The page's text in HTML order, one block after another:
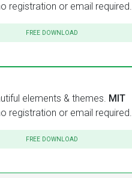
registration or email required.
FREE DOWNLOAD
elements & themes. MIT
registration or email required.
FREE DOWNLOAD